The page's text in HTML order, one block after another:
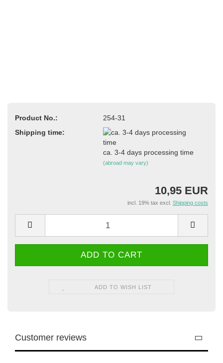
Product No.:
254-31
Shipping time:
ca. 3-4 days processing time
(abroad may vary)
10,95 EUR
incl. 19% tax excl. Shipping costs
ADD TO WISH LIST
Customer reviews